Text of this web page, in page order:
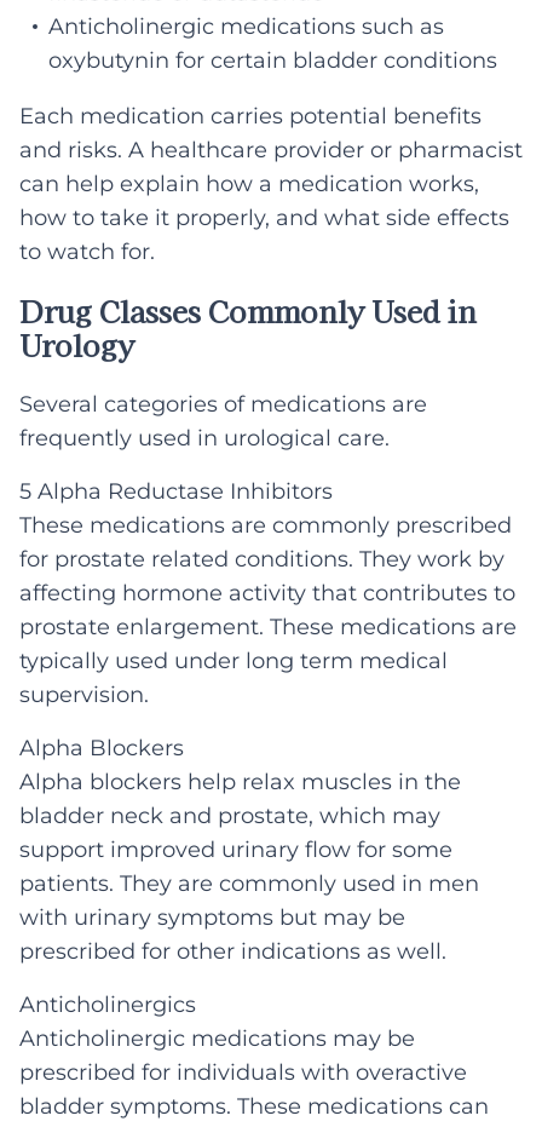
Anticholinergic medications such as
oxybutynin for certain bladder conditions
Each medication carries potential benefits
and risks. A healthcare provider or pharmacist
can help explain how a medication works,
how to take it properly, and what side effects
to watch for.
Drug Classes Commonly Used in
Urology
Several categories of medications are
frequently used in urological care.
5 Alpha Reductase Inhibitors
These medications are commonly prescribed
for prostate related conditions. They work by
affecting hormone activity that contributes to
prostate enlargement. These medications are
typically used under long term medical
supervision.
Alpha Blockers
Alpha blockers help relax muscles in the
bladder neck and prostate, which may
support improved urinary flow for some
patients. They are commonly used in men
with urinary symptoms but may be
prescribed for other indications as well.
Anticholinergics
Anticholinergic medications may be
prescribed for individuals with overactive
bladder symptoms. These medications can